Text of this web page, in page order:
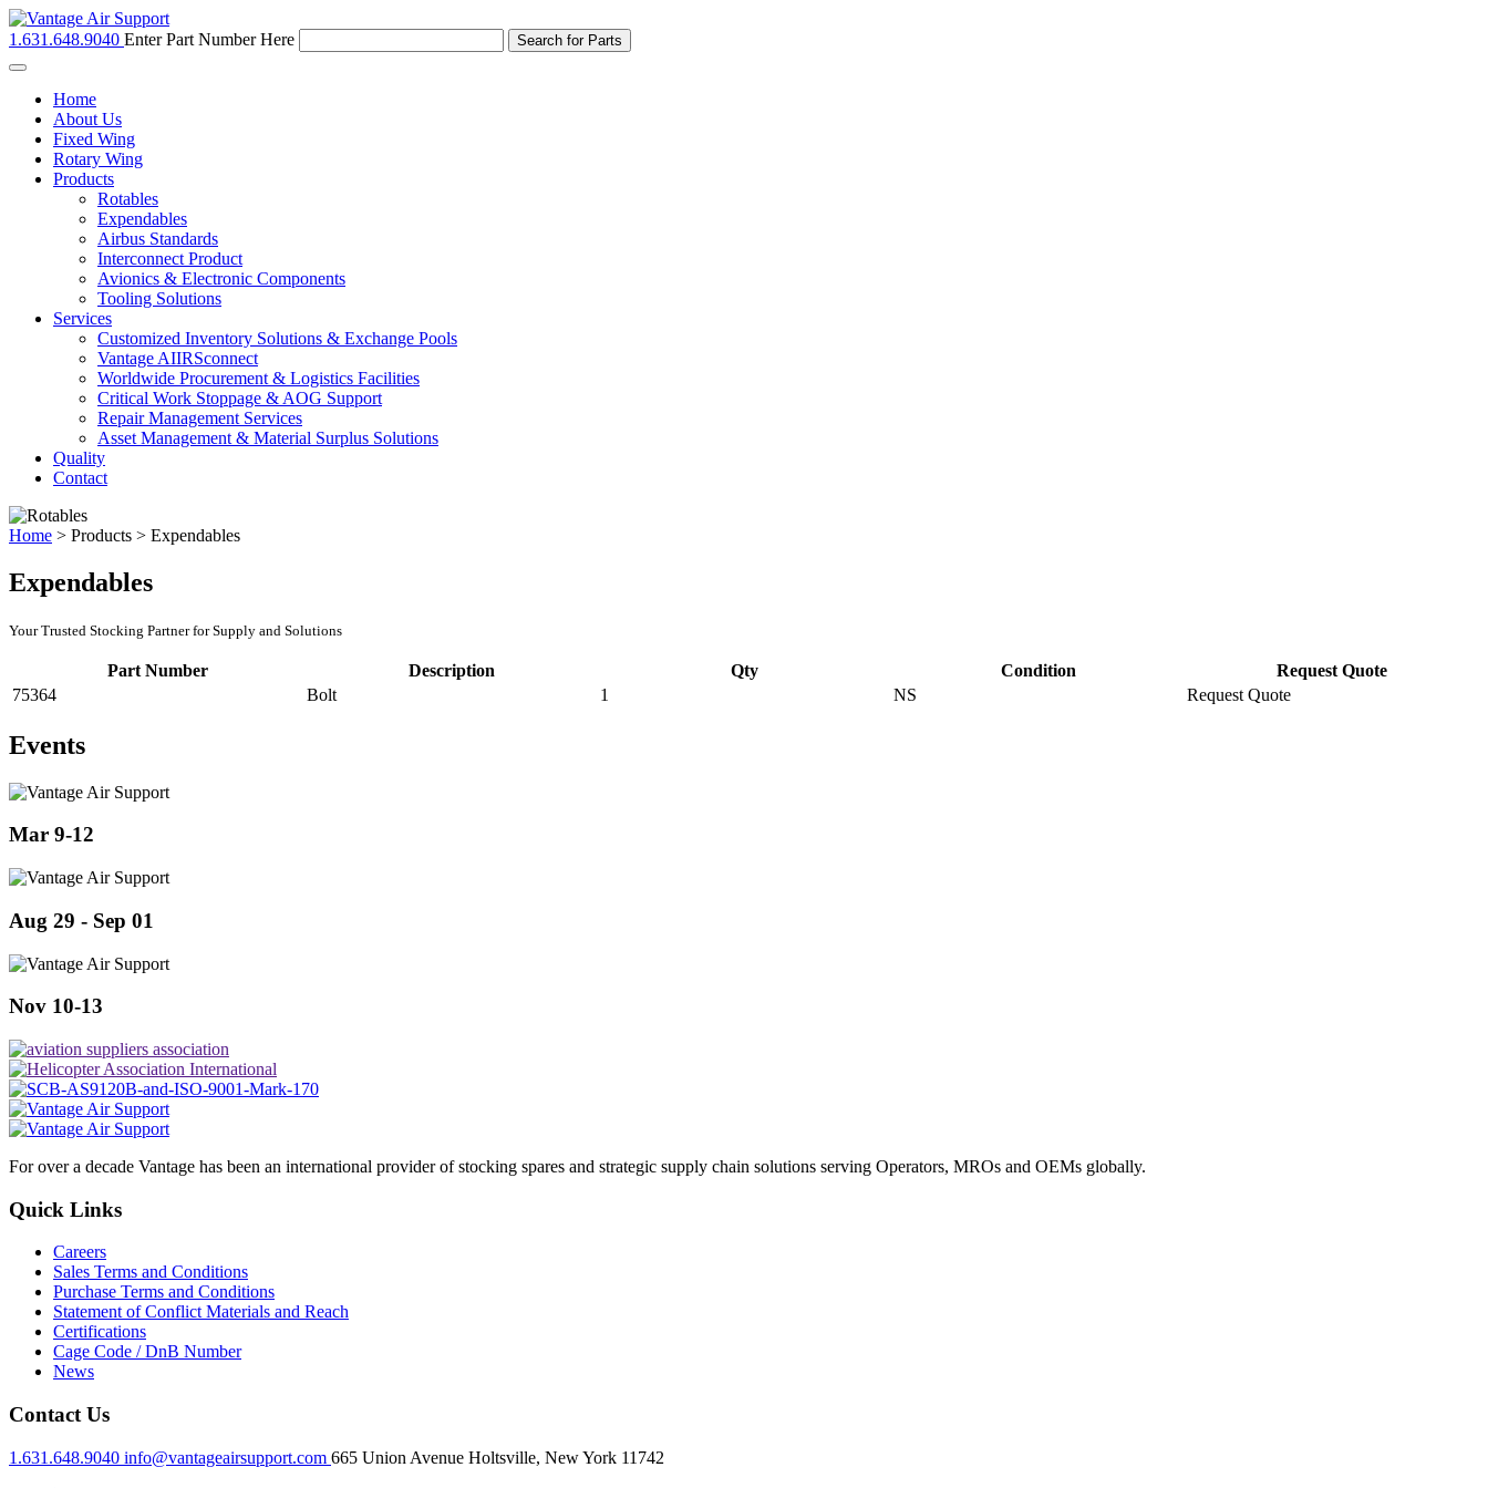
1.631.648.9040 Enter Part Number Here
Toggle
navigationHome
About Us
Fixed Wing
Rotary Wing
Products
Rotables
Expendables
Airbus Standards
Interconnect Product
Avionics & Electronic Components
Tooling Solutions
Services
Customized Inventory Solutions & Exchange Pools
Vantage AIIRSconnect
Worldwide Procurement & Logistics Facilities
Critical Work Stoppage & AOG Support
Repair Management Services
Asset Management & Material Surplus Solutions
Quality
Contact
Home > Products > Expendables
Expendables
Your Trusted Stocking Partner for Supply and Solutions
Part Number Description Qty Condition
Request Quote
75364
Bolt 1 NS Request Quote
Events
Mar 9-12
Aug 29 - Sep 01
Nov 10-13
For over a decade Vantage has been an international provider of stocking spares and strategic supply chain solutions serving Operators, MROs and OEMs globally.
Quick Links
Careers
Sales Terms and Conditions
Purchase Terms and Conditions
Statement of Conflict Materials and Reach
Certifications
Cage Code / DnB Number
News
Contact Us
1.631.648.9040 info@vantageairsupport.com 665 Union Avenue Holtsville, New York 11742